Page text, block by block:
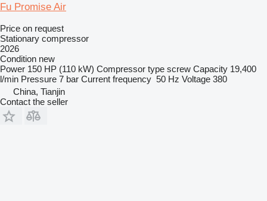
Fu Promise Air
Price on request
Stationary compressor
2026
Condition new
Power 150 HP (110 kW) Compressor type screw Capacity 19,400
l/min Pressure 7 bar Current frequency 50 Hz Voltage 380
China, Tianjin
Contact the seller